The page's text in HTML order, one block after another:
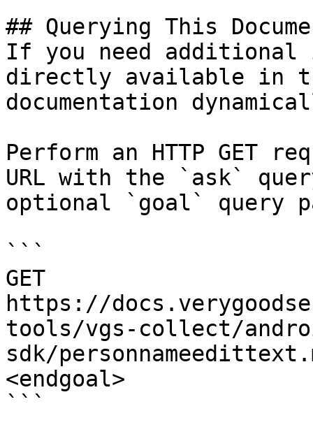
## Querying This
If you need
directly available in
documentation
Perform an HTTP GET
URL with the `ask`
optional `goal` query
```
GET
https://
tools/vgs-collect/
sdk/
<endgoal>
```